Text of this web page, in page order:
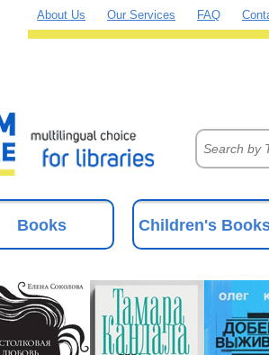
About Us Our Services FAQ
Books Children's